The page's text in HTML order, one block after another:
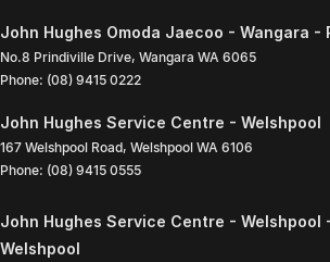
John Hughes Omoda Jaecoo - Wangara -
No.8 Prindiville Drive, Wangara WA 6065
Phone: (08) 9415 0222
John Hughes Service Centre - Welshpool
167 Welshpool Road, Welshpool WA 6106
Phone: (08) 9415 0555
John Hughes Service Centre - Welshpool
Welshpool